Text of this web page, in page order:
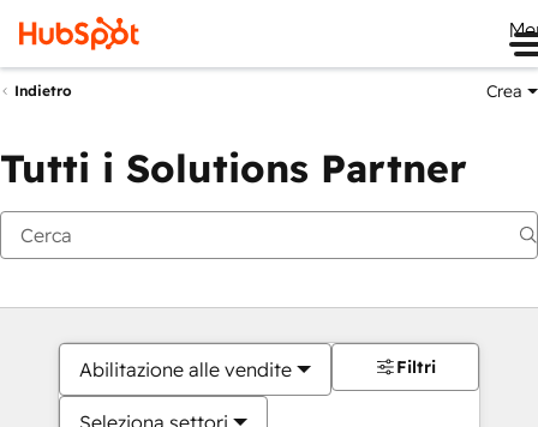
Indietro Crea
Tutti i Solutions Partner
Abilitazione alle vendite
Seleziona settori
Filtri